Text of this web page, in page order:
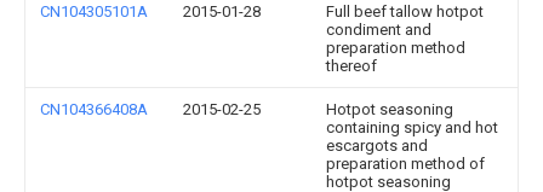
CN104305101A 2015-01-28
Full beef tallow hotpot
condiment and
preparation method
thereof
CN104366408A 2015-02-25
Hotpot seasoning
containing spicy and hot
escargots and
preparation method of
hotpot seasoning